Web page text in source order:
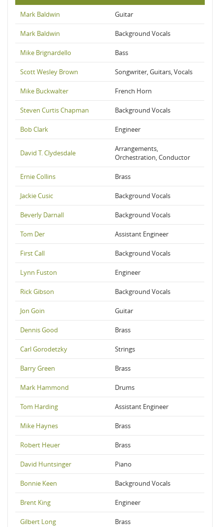
Mark Baldwin Guitar
Mark Baldwin Background Vocals
Mike Brignardello Bass
Scott Wesley Brown Songwriter, Guitars, Vocals
Mike Buckwalter French Horn
Steven Curtis Chapman Background Vocals
Bob Clark Engineer
David T. Clydesdale
Arrangements,
Orchestration, Conductor
Ernie Collins Brass
Jackie Cusic Background Vocals
Beverly Darnall Background Vocals
Tom Der Assistant Engineer
First Call Background Vocals
Lynn Fuston Engineer
Rick Gibson Background Vocals
Jon Goin Guitar
Dennis Good Brass
Carl Gorodetzky Strings
Barry Green Brass
Mark Hammond Drums
Tom Harding Assistant Engineer
Mike Haynes Brass
Robert Heuer Brass
David Huntsinger Piano
Bonnie Keen Background Vocals
Brent King Engineer
Gilbert Long Brass